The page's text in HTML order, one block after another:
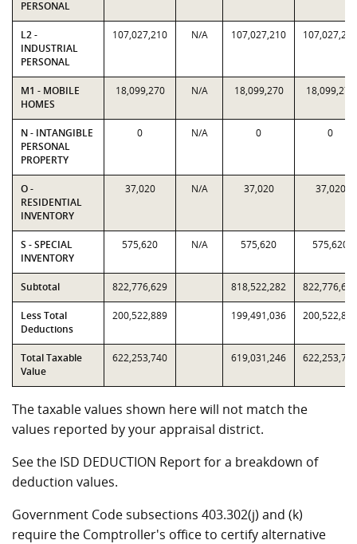
PERSONAL
L2 -
INDUSTRIAL
PERSONAL
107,027,210 N/A 107,027,210 107,027,210
M1 - MOBILE
HOMES
18,099,270 N/A 18,099,270 18,099,270
N - INTANGIBLE
PERSONAL
PROPERTY
0 N/A 0 0
O -
RESIDENTIAL
INVENTORY
37,020 N/A 37,020 37,020
S - SPECIAL
INVENTORY
575,620 N/A 575,620 575,620
Subtotal 822,776,629 818,522,282 822,776,629
Less Total
Deductions
200,522,889 199,491,036 200,522,889
Total Taxable
Value
622,253,740 619,031,246 622,253,740
The taxable values shown here will not match the
values reported by your appraisal district.
See the ISD DEDUCTION Report for a breakdown of
deduction values.
Government Code subsections 403.302(j) and (k)
require the Comptroller's office to certify alternative